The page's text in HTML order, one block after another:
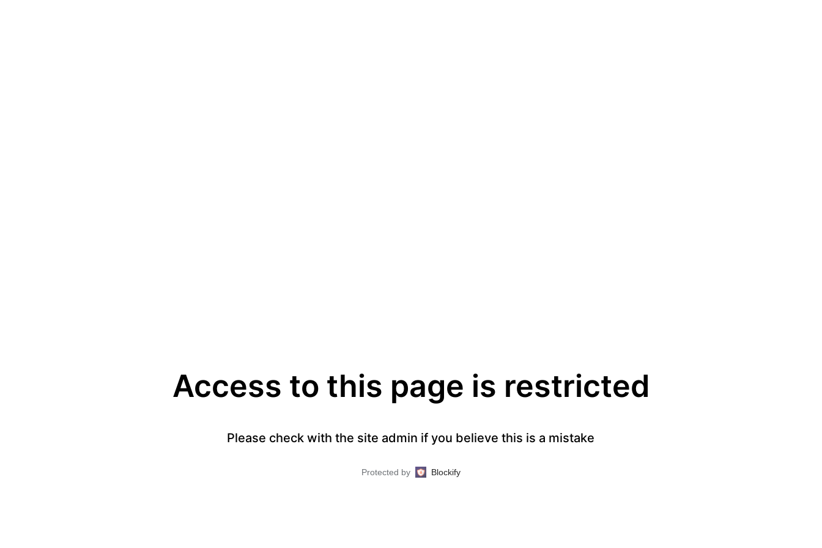
Access to this page is restricted
Please check with the site admin if you believe this is a mistake
Protected by Blockify